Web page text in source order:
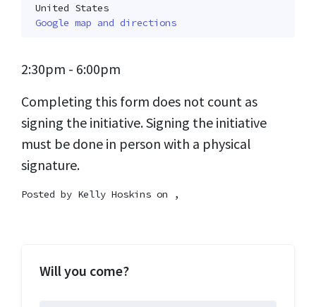
United States
Google map and directions
2:30pm - 6:00pm
Completing this form does not count as
signing the initiative. Signing the initiative
must be done in person with a physical
signature.
Posted by Kelly Hoskins on ,
Will you come?